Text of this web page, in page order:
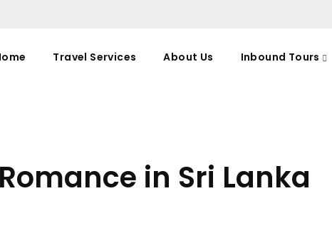
Travel Services About Us Inbound Tours
in Sri Lanka